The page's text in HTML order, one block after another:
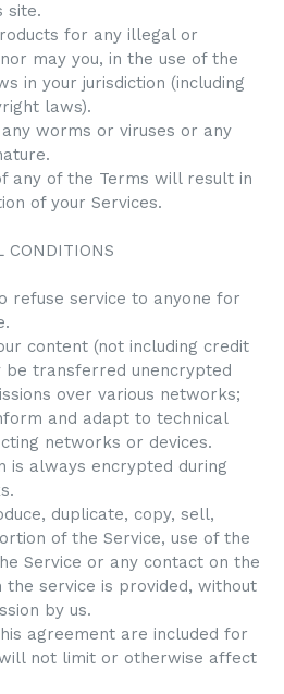
site.
for any illegal or
may you, in the use of the
in your jurisdiction (including
laws).
worms or viruses or any
any of the Terms will result in
of your Services.
CONDITIONS
refuse service to anyone for
content (not including credit
be transferred unencrypted
over various networks;
and adapt to technical
networks or devices.
is always encrypted during
duplicate, copy, sell,
of the Service, use of the
Service or any contact on the
service is provided, without
by us.
agreement are included for
not limit or otherwise affect